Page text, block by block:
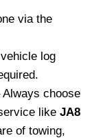
via the
log
Always choose
like JA8
of towing,